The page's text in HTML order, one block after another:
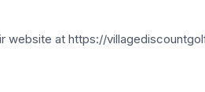
website at https://